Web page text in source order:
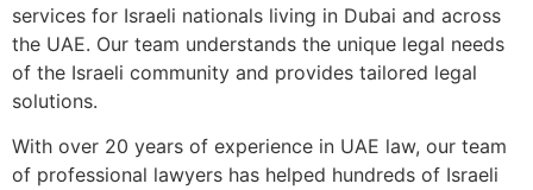
services for Israeli nationals living in Dubai and across
the UAE. Our team understands the unique legal needs
of the Israeli community and provides tailored legal
solutions.
With over 20 years of experience in UAE law, our team
of professional lawyers has helped hundreds of Israeli